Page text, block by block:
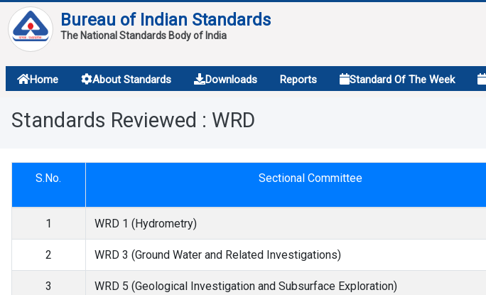
Bureau of Indian Standards
The National Standards Body of India
Home About Standards Downloads Reports Standard Of The Week
About
Services
Overview
Standards Reviewed : WRD
S.No. Sectional Committee
1 WRD 1 (Hydrometry)
2 WRD 3 (Ground Water and Related Investigations)
3 WRD 5 (Geological Investigation and Subsurface Exploration)